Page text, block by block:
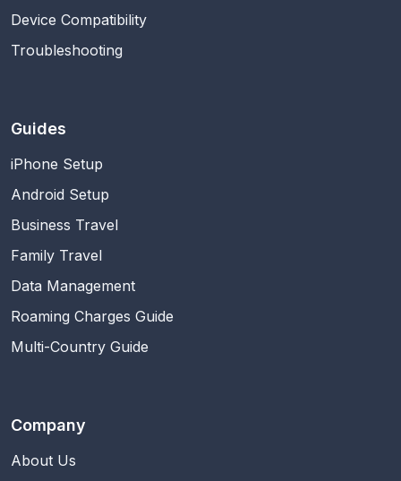
Device Compatibility
Troubleshooting
Guides
iPhone Setup
Android Setup
Business Travel
Family Travel
Data Management
Roaming Charges Guide
Multi-Country Guide
Company
About Us